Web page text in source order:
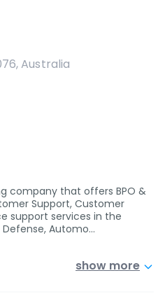
Australia
company that offers BPO &
Support, Customer
support services in the
Defense, Automo…
show more